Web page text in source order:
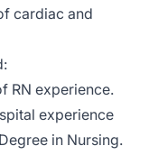
cardiac and
RN experience.
experience
in Nursing.